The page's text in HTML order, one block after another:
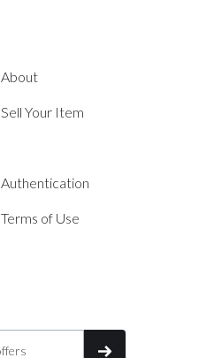
About
Sell Your Item
Authentication
Terms of Use